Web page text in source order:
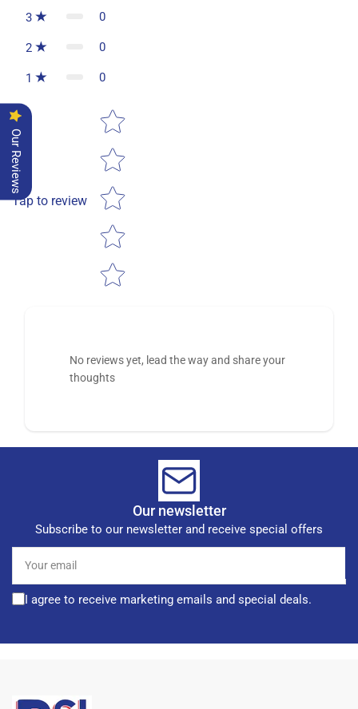
3 0
2 0
1 0
Tap to review
Star rating
No reviews yet, lead the way and share your
thoughts
Our newsletter
Subscribe to our newsletter and receive special offers
email
I agree to receive marketing emails and special deals.
Our Reviews